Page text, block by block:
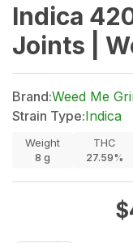
Indica
Joints |
Brand:Weed Me
Strain Type:Indica
Weight
8 g
THC
27.59%
$